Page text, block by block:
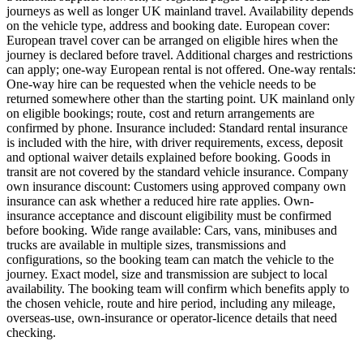
journeys as well as longer UK mainland travel. Availability depends
on the vehicle type, address and booking date. European cover:
European travel cover can be arranged on eligible hires when the
journey is declared before travel. Additional charges and restrictions
can apply; one-way European rental is not offered. One-way rentals:
One-way hire can be requested when the vehicle needs to be
returned somewhere other than the starting point. UK mainland only
on eligible bookings; route, cost and return arrangements are
confirmed by phone. Insurance included: Standard rental insurance
is included with the hire, with driver requirements, excess, deposit
and optional waiver details explained before booking. Goods in
transit are not covered by the standard vehicle insurance. Company
own insurance discount: Customers using approved company own
insurance can ask whether a reduced hire rate applies. Own-
insurance acceptance and discount eligibility must be confirmed
before booking. Wide range available: Cars, vans, minibuses and
trucks are available in multiple sizes, transmissions and
configurations, so the booking team can match the vehicle to the
journey. Exact model, size and transmission are subject to local
availability. The booking team will confirm which benefits apply to
the chosen vehicle, route and hire period, including any mileage,
overseas-use, own-insurance or operator-licence details that need
checking.